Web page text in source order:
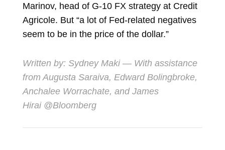
Marinov, head of G-10 FX strategy at Credit
Agricole. But “a lot of Fed-related negatives
seem to be in the price of the dollar.”
Written by: Sydney Maki— With assistance
from Augusta Saraiva, Edward Bolingbroke,
Anchalee Worrachate, and James
Hirai @Bloomberg